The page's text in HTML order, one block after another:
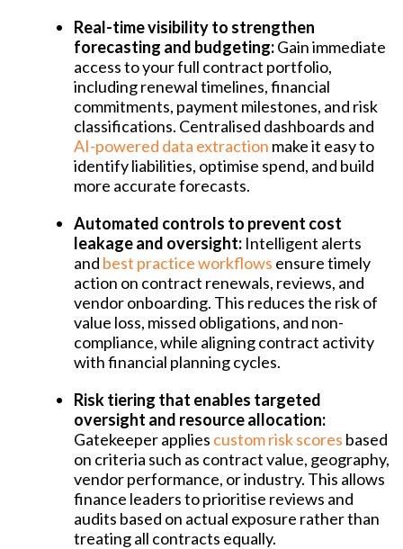
Real-time visibility to strengthen
forecasting and budgeting:Gain immediate
access to your full contract portfolio,
including renewal timelines, financial
commitments, payment milestones, and risk
classifications. Centralised dashboards and
AI-powered data extraction make it easy to
identify liabilities, optimise spend, and build
more accurate forecasts.
Automated controls to prevent cost
leakage and oversight: Intelligent alerts
and best practice workflows ensure timely
action on contract renewals, reviews, and
vendor onboarding. This reduces the risk of
value loss, missed obligations, and non-
compliance, while aligning contract activity
with financial planning cycles.
Risk tiering that enables targeted
oversight and resource allocation:
Gatekeeper applies custom risk scores based
on criteria such as contract value, geography,
vendor performance, or industry. This allows
finance leaders to prioritise reviews and
audits based on actual exposure rather than
treating all contracts equally.